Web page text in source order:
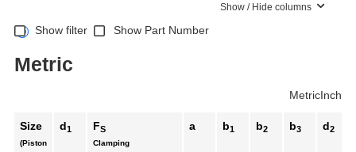
Show / Hide columns
Show filter Show Part Number
Metric
MetricInch
Size
(Piston
d1 FS
Clamping
a b1 b2 b3 d2